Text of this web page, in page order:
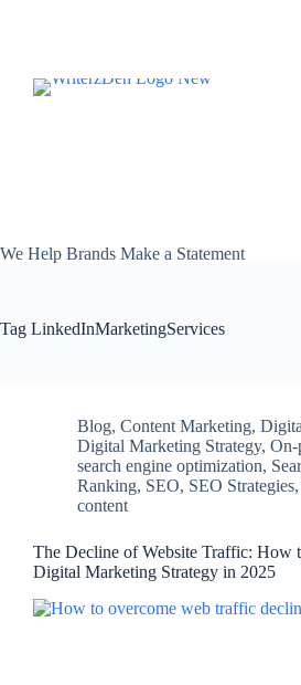
We Help Brands Make a Statement
Tag LinkedInMarketingServices
Blog, Content Marketing,
Digital Marketing Strategy, On-
search engine optimization,
Ranking, SEO, SEO Strategies,
content
The Decline of Website Traffic: How
Digital Marketing Strategy in 2025